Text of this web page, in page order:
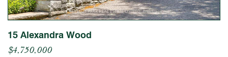
15 Alexandra Wood
$4,750,000